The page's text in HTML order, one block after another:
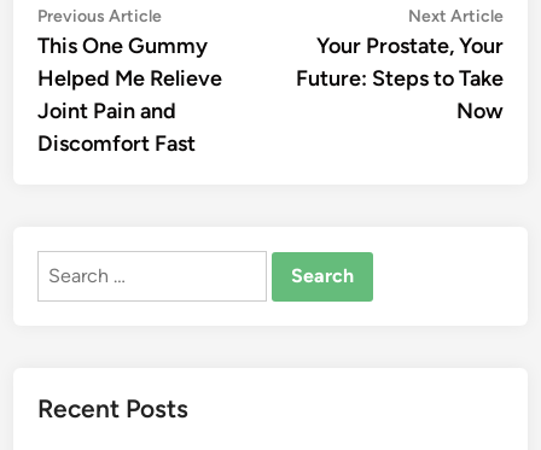
Post
navigation
Previous ArticlePrevious
article:
This One Gummy
Helped Me Relieve
Joint Pain and
Discomfort Fast
Next Article
Your Prostate, Your
Future: Steps to Take
Now
Search
Recent Posts